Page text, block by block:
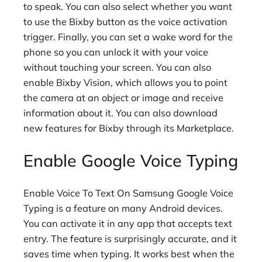
to speak. You can also select whether you want
to use the Bixby button as the voice activation
trigger. Finally, you can set a wake word for the
phone so you can unlock it with your voice
without touching your screen. You can also
enable Bixby Vision, which allows you to point
the camera at an object or image and receive
information about it. You can also download
new features for Bixby through its Marketplace.
Enable Google Voice Typing
Enable Voice To Text On Samsung Google Voice
Typing is a feature on many Android devices.
You can activate it in any app that accepts text
entry. The feature is surprisingly accurate, and it
saves time when typing. It works best when the